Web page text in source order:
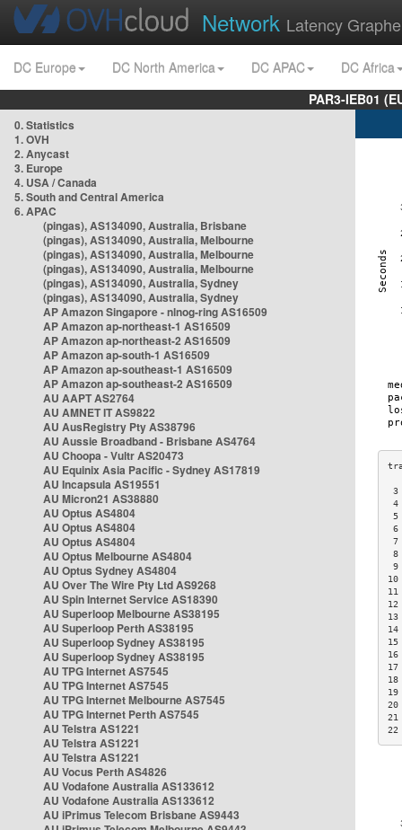
Network Latency
DC Europe DC North America DC APAC
DC Africa
PAR3-IEB01
0. Statistics
1. OVH
2. Anycast
3. Europe
4. USA / Canada
5. South and Central America
6. APAC
(pingas), AS134090, Australia, Brisbane
(pingas), AS134090, Australia, Melbourne
(pingas), AS134090, Australia, Melbourne
(pingas), AS134090, Australia, Melbourne
(pingas), AS134090, Australia, Sydney
(pingas), AS134090, Australia, Sydney
AP Amazon Singapore - nlnog-ring AS16509
AP Amazon ap-northeast-1 AS16509
AP Amazon ap-northeast-2 AS16509
AP Amazon ap-south-1 AS16509
AP Amazon ap-southeast-1 AS16509
AP Amazon ap-southeast-2 AS16509
AU AAPT AS2764
AU AMNET IT AS9822
AU AusRegistry Pty AS38796
AU Aussie Broadband - Brisbane AS4764
AU Choopa - Vultr AS20473
AU Equinix Asia Pacific - Sydney AS17819
AU Incapsula AS19551
AU Micron21 AS38880
AU Optus AS4804
AU Optus AS4804
AU Optus AS4804
AU Optus Melbourne AS4804
AU Optus Sydney AS4804
AU Over The Wire Pty Ltd AS9268
AU Spin Internet Service AS18390
AU Superloop Melbourne AS38195
AU Superloop Perth AS38195
AU Superloop Sydney AS38195
AU Superloop Sydney AS38195
AU TPG Internet AS7545
AU TPG Internet AS7545
AU TPG Internet Melbourne AS7545
AU TPG Internet Perth AS7545
AU Telstra AS1221
AU Telstra AS1221
AU Telstra AS1221
AU Vocus Perth AS4826
AU Vodafone Australia AS133612
AU Vodafone Australia AS133612
AU iPrimus Telecom Brisbane AS9443
3
4
5
6
7
8
9